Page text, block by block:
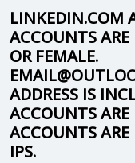
LINKEDIN.COM
ACCOUNTS ARE
OR FEMALE.
ADDRESS IS
ACCOUNTS
ACCOUNTS ARE
IPS.